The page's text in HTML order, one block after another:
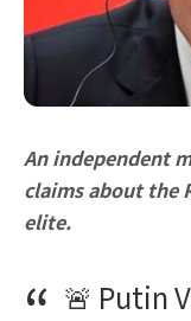
An independent
claims about the
elite.
🚨 Putin